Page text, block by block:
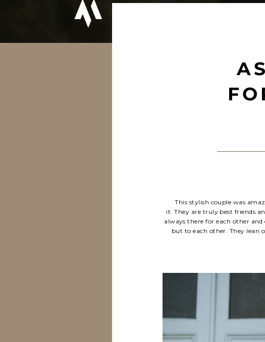
This stylish couple was
it. They are truly best friends
always there for each other
but to each other. They lean